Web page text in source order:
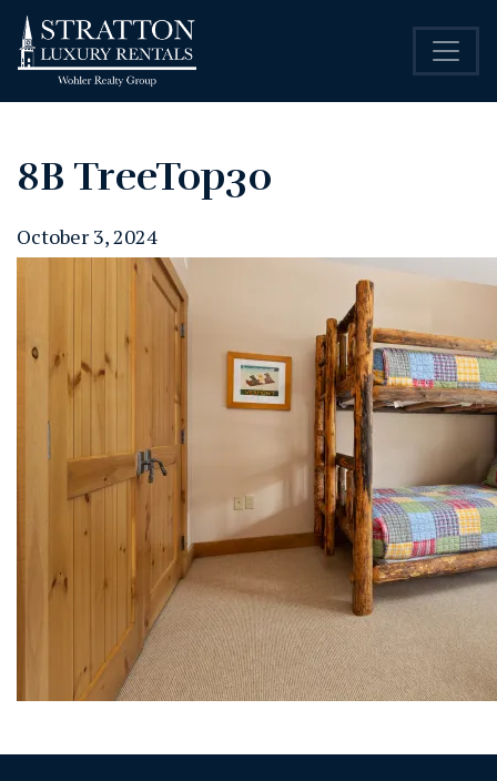
8B TreeTop30
October 3, 2024